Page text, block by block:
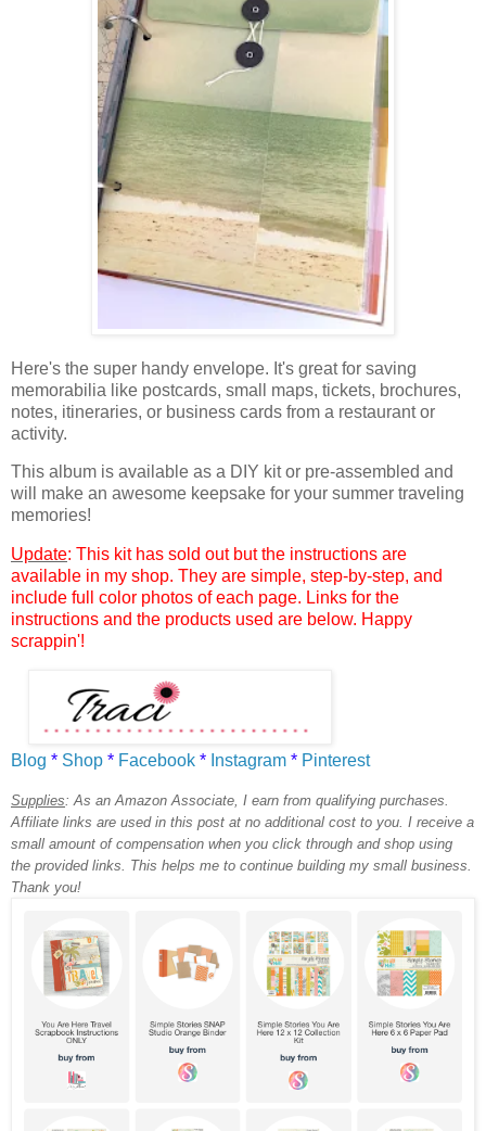
Here's the super handy envelope. It's great for saving
memorabilia like postcards, small maps, tickets, brochures,
notes, itineraries, or business cards from a restaurant or
activity.
This album is available as a DIY kit or pre-assembled and
will make an awesome keepsake for your summer traveling
memories!
Update: This kit has sold out but the instructions are
available in my shop. They are simple, step-by-step, and
include full color photos of each page. Links for the
instructions and the products used are below. Happy
scrappin'!
Blog * Shop * Facebook * Instagram * Pinterest
Supplies: As an Amazon Associate, I earn from qualifying purchases.
Affiliate links are used in this post at no additional cost to you. I receive a
small amount of compensation when you click through and shop using
the provided links. This helps me to continue building my small business.
Thank you!